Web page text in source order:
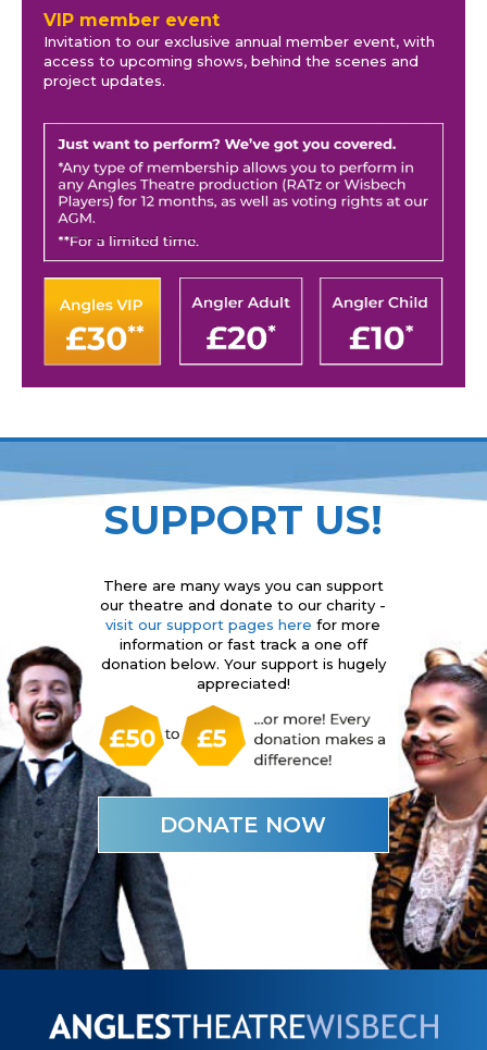
VIP member event
Invitation to our exclusive annual member event, with
access to upcoming shows, behind the scenes and
project updates.
SUPPORT US!
There are many ways you can support
our theatre and donate to our charity -
visit our support pages here for more
information or fast track a one off
donation below. Your support is hugely
appreciated!
DONATE NOW